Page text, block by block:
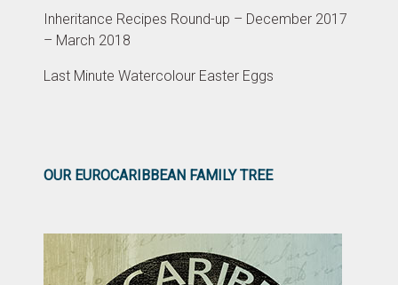
Inheritance Recipes Round-up – December 2017
– March 2018
Last Minute Watercolour Easter Eggs
OUR EUROCARIBBEAN FAMILY TREE